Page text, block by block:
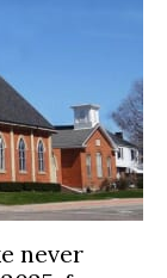
never